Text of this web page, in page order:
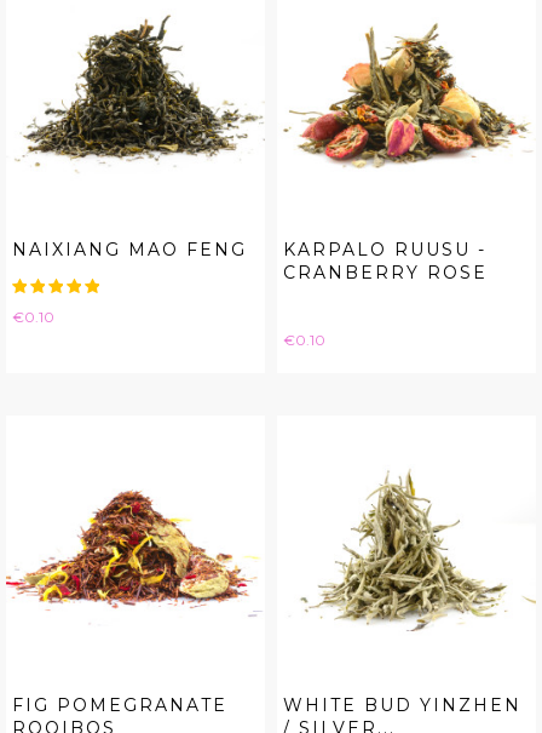
NAIXIANG MAO FENG
Price
€0.10
KARPALO RUUSU -
CRANBERRY ROSE
Price
€0.10
FIG POMEGRANATE
ROOIBOS
WHITE BUD YINZHEN
/ SILVER...